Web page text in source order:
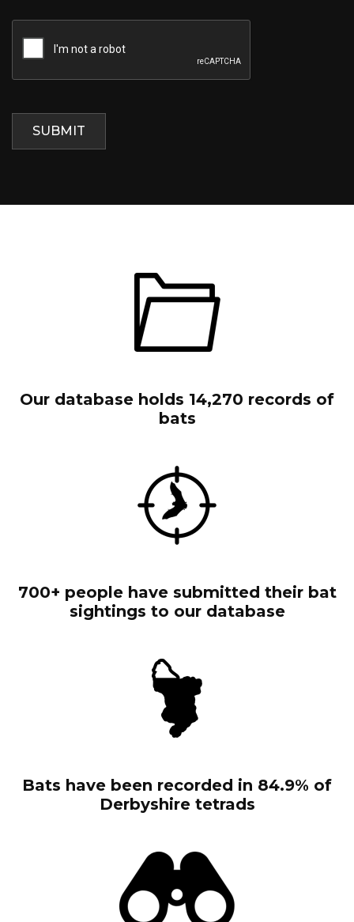
Our database holds 14,270 records of
bats
700+ people have submitted their bat
sightings to our database
Bats have been recorded in 84.9% of
Derbyshire tetrads